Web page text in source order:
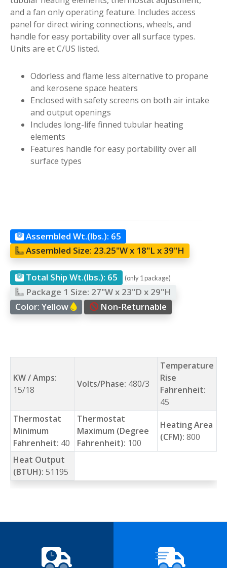
and a fan only operating feature. Includes access
panel for direct wiring connections, wheels, and
handle for easy portability over all surface types.
Units are et C/US listed.
Odorless and flame less alternative to propane
and kerosene space heaters
Enclosed with safety screens on both air intake
and output openings
Includes long-life finned tubular heating
elements
Features handle for easy portability over all
surface types
Assembled Wt.(lbs.): 65
Assembled Size: 23.25"W x 18"L x 39"H
Total Ship Wt.(lbs.): 65 (only 1 package)
Package 1 Size: 27"W x 23"D x 29"H
Color:Yellow Non-Returnable
KW / Amps:
15/18
Volts/Phase: 480/3
Temperature
Rise
Fahrenheit:
45
Thermostat
Minimum
Fahrenheit: 40
Thermostat
Maximum (Degree
Fahrenheit): 100
Heating Area
(CFM): 800
Heat Output
(BTUH): 51195